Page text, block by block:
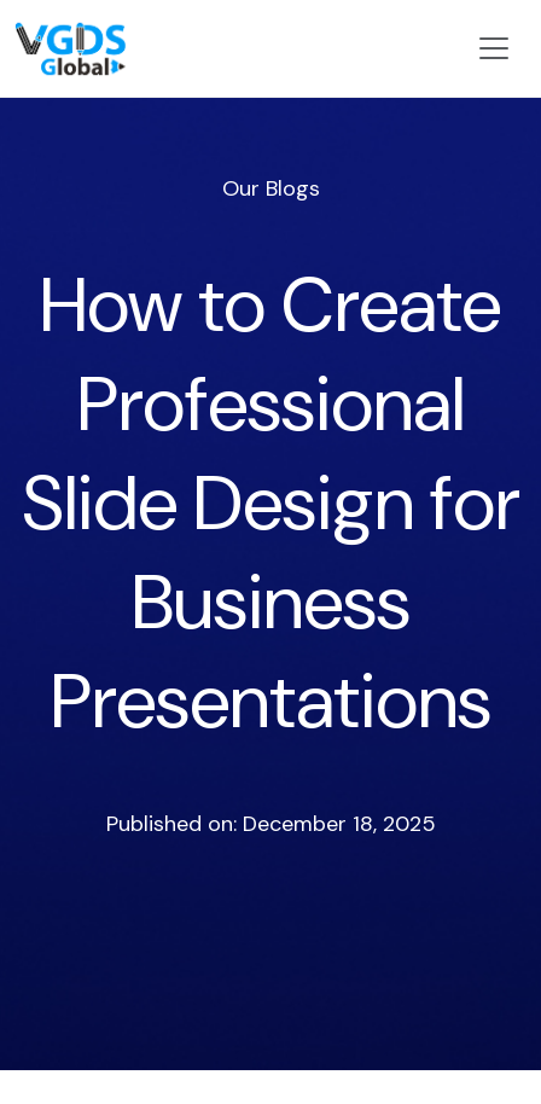
Our Blogs
How to Create
Professional
Slide Design for
Business
Presentations
Published on: December 18, 2025